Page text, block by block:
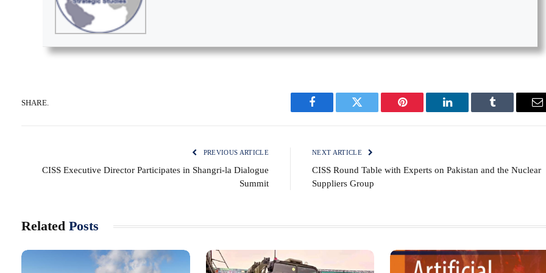
SHARE.
Facebook Twitter Pinterest LinkedIn Tumblr
PREVIOUS ARTICLE
CISS Executive Director Participates in Shangri-la Dialogue
Summit
NEXT ARTICLE
CISS Round Table with Experts on Pakistan and the Nuclear
Suppliers Group
Related Posts